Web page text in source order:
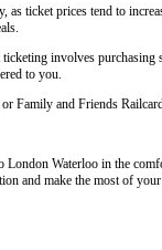
ticket prices tend to
involves
to you.
Family and Friends
Waterloo in the
and make the most of